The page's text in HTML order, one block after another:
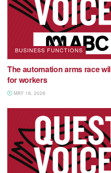
BUSINESS FUNCTIONS
The automation arms race
for workers
MAY 18, 2026